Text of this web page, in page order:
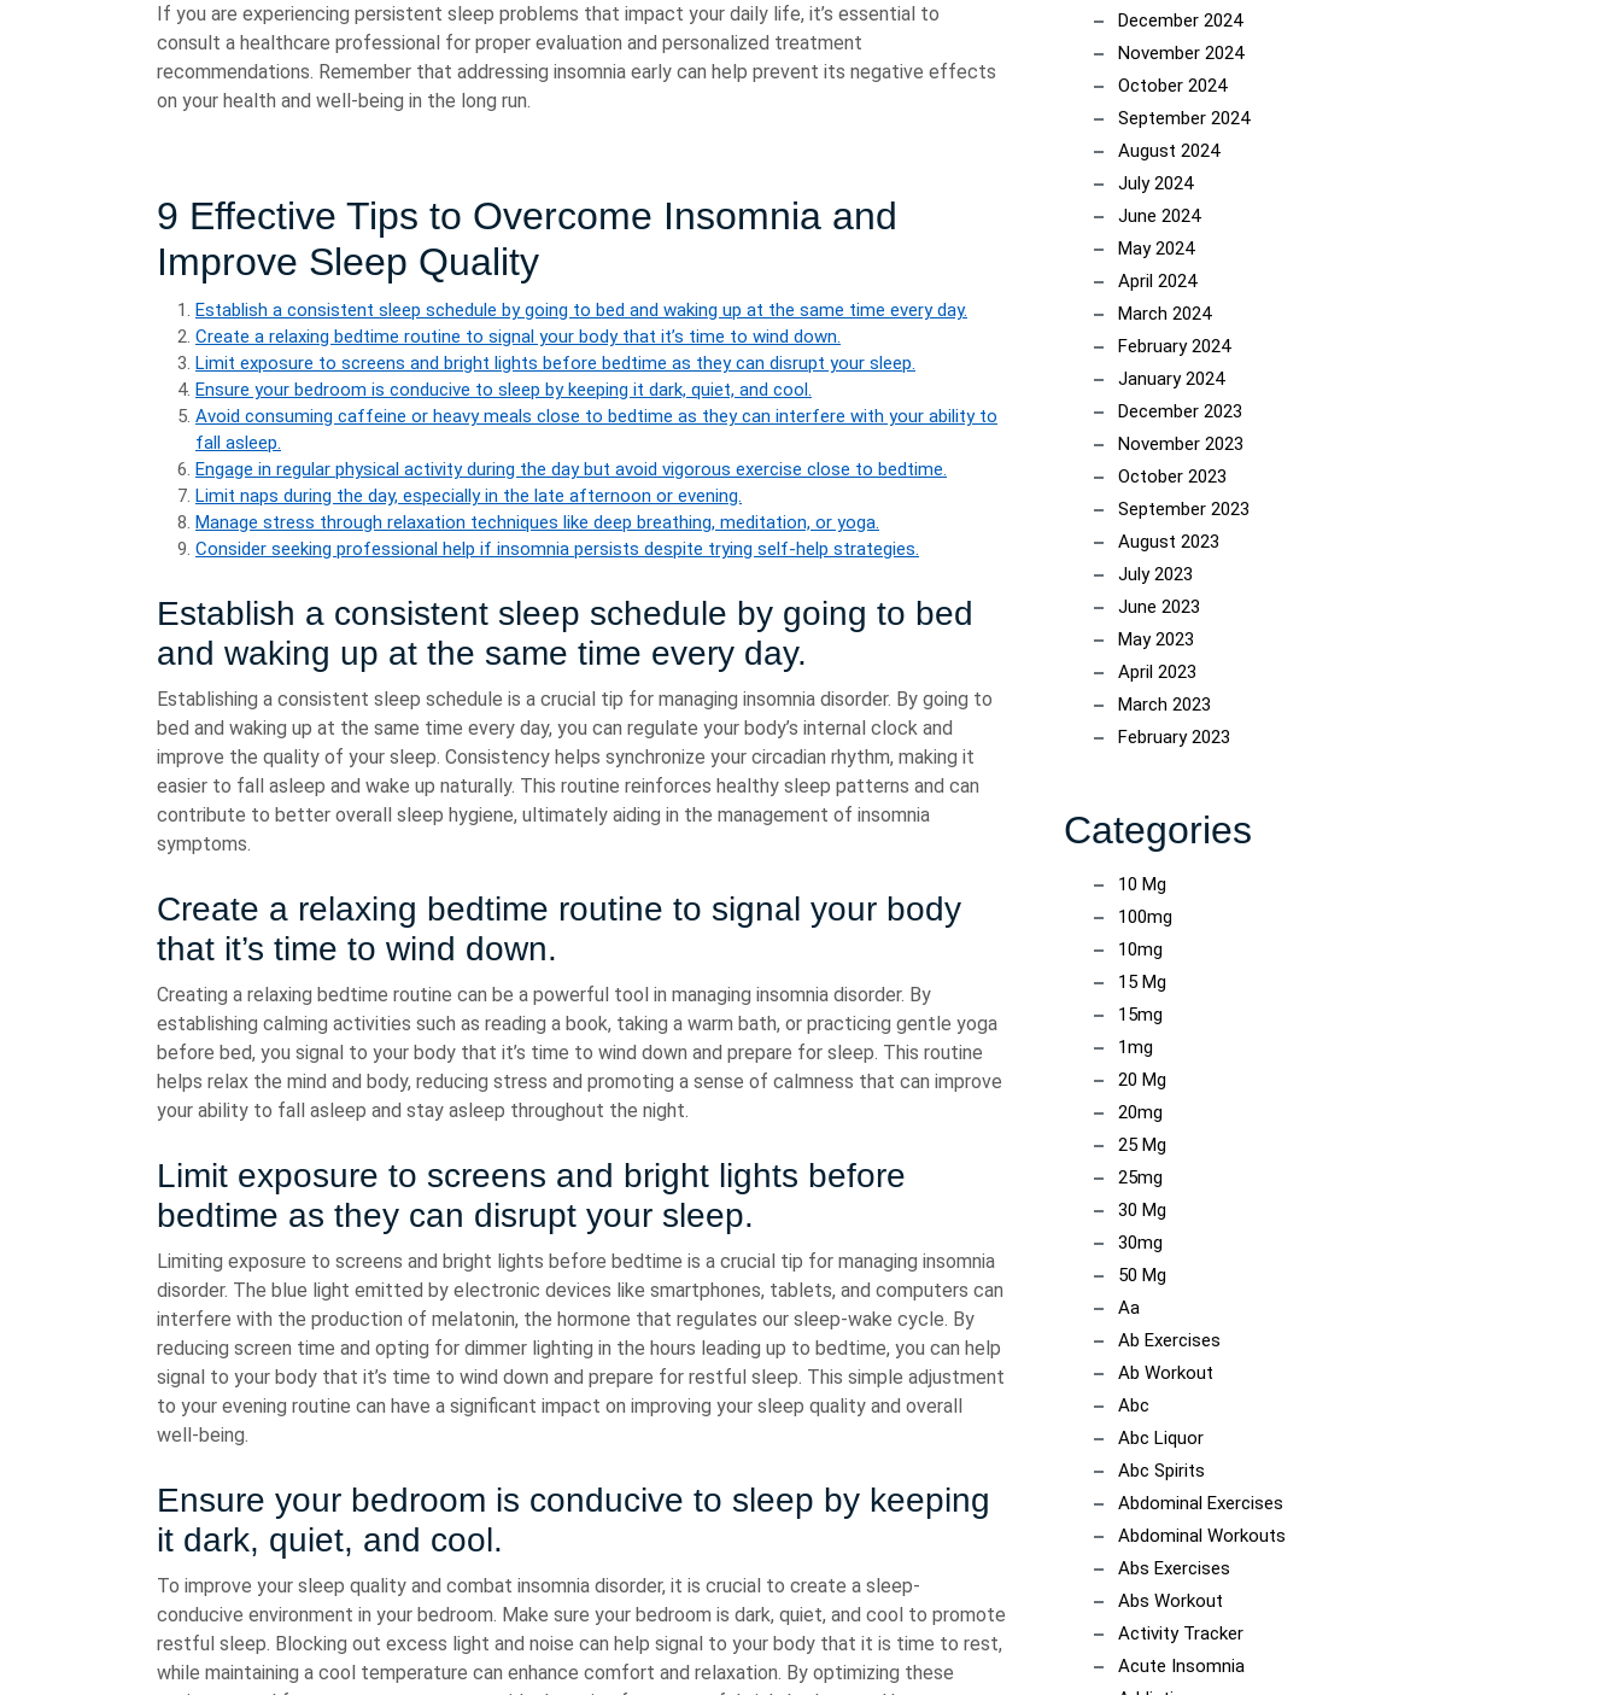
If you are experiencing persistent sleep problems that impact your daily life, it’s essential to
consult a healthcare professional for proper evaluation and personalized treatment
recommendations. Remember that addressing insomnia early can help prevent its negative effects
on your health and well-being in the long run.
9 Effective Tips to Overcome Insomnia and
Improve Sleep Quality
Establish a consistent sleep schedule by going to bed and waking up at the same time every day.
Create a relaxing bedtime routine to signal your body that it’s time to wind down.
Limit exposure to screens and bright lights before bedtime as they can disrupt your sleep.
Ensure your bedroom is conducive to sleep by keeping it dark, quiet, and cool.
Avoid consuming caffeine or heavy meals close to bedtime as they can interfere with your ability to
fall asleep.
Engage in regular physical activity during the day but avoid vigorous exercise close to bedtime.
Limit naps during the day, especially in the late afternoon or evening.
Manage stress through relaxation techniques like deep breathing, meditation, or yoga.
Consider seeking professional help if insomnia persists despite trying self-help strategies.
Establish a consistent sleep schedule by going to bed
and waking up at the same time every day.
Establishing a consistent sleep schedule is a crucial tip for managing insomnia disorder. By going to
bed and waking up at the same time every day, you can regulate your body’s internal clock and
improve the quality of your sleep. Consistency helps synchronize your circadian rhythm, making it
easier to fall asleep and wake up naturally. This routine reinforces healthy sleep patterns and can
contribute to better overall sleep hygiene, ultimately aiding in the management of insomnia
symptoms.
Create a relaxing bedtime routine to signal your body
that it’s time to wind down.
Creating a relaxing bedtime routine can be a powerful tool in managing insomnia disorder. By
establishing calming activities such as reading a book, taking a warm bath, or practicing gentle yoga
before bed, you signal to your body that it’s time to wind down and prepare for sleep. This routine
helps relax the mind and body, reducing stress and promoting a sense of calmness that can improve
your ability to fall asleep and stay asleep throughout the night.
Limit exposure to screens and bright lights before
bedtime as they can disrupt your sleep.
Limiting exposure to screens and bright lights before bedtime is a crucial tip for managing insomnia
disorder. The blue light emitted by electronic devices like smartphones, tablets, and computers can
interfere with the production of melatonin, the hormone that regulates our sleep-wake cycle. By
reducing screen time and opting for dimmer lighting in the hours leading up to bedtime, you can help
signal to your body that it’s time to wind down and prepare for restful sleep. This simple adjustment
to your evening routine can have a significant impact on improving your sleep quality and overall
well-being.
Ensure your bedroom is conducive to sleep by keeping
it dark, quiet, and cool.
To improve your sleep quality and combat insomnia disorder, it is crucial to create a sleep-
conducive environment in your bedroom. Make sure your bedroom is dark, quiet, and cool to promote
restful sleep. Blocking out excess light and noise can help signal to your body that it is time to rest,
while maintaining a cool temperature can enhance comfort and relaxation. By optimizing these
December 2024
November 2024
October 2024
September 2024
August 2024
July 2024
June 2024
May 2024
April 2024
March 2024
February 2024
January 2024
December 2023
November 2023
October 2023
September 2023
August 2023
July 2023
June 2023
May 2023
April 2023
March 2023
February 2023
Categories
10 Mg
100mg
10mg
15 Mg
15mg
1mg
20 Mg
20mg
25 Mg
25mg
30 Mg
30mg
50 Mg
Aa
Ab Exercises
Ab Workout
Abc
Abc Liquor
Abc Spirits
Abdominal Exercises
Abdominal Workouts
Abs Exercises
Abs Workout
Activity Tracker
Acute Insomnia